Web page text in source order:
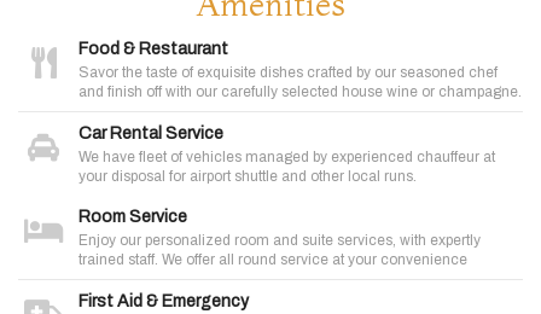
Food & Restaurant
Savor the taste of exquisite dishes crafted by our seasoned chef
and finish off with our carefully selected house wine or champagne.
Car Rental Service
We have fleet of vehicles managed by experienced chauffeur at
your disposal for airport shuttle and other local runs.
Room Service
Enjoy our personalized room and suite services, with expertly
trained staff. We offer all round service at your convenience
First Aid & Emergency